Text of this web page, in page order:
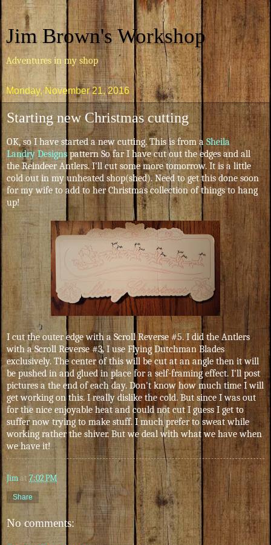
Jim Brown's Workshop
Adventures in my shop
Monday, November 21, 2016
Starting new Christmas cutting
OK, so I have started a new cutting. This is from a Sheila
Landry Designspattern So far I have cut out the edges and all
the Reindeer Antlers. I'll cut some more tomorrow. It is a little
cold out in my unheated shop(shed). Need to get this done soon
for my wife to add to her Christmas collection of things to hang
up!
I cut the outer edge with a Scroll Reverse #5. I did the Antlers
with a Scroll Reverse #3. I use Flying Dutchman Blades
exclusively. The center of this will be cut at an angle then it will
be pushed in and glued in place for a self-framing effect. I'll post
pictures a the end of each day. Don't know how much time I will
get working on this. I really dislike the cold. But since I was out
for the nice enjoyable heat and could not cut I guess I get to
suffer now trying to make stuff. I much prefer to sweat while
working rather the shiver. But we deal with what we have when
we have it!
Jimat7:02 PM
Share
No comments: